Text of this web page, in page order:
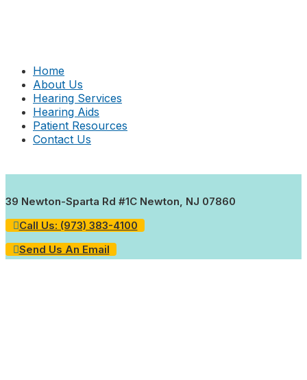
Home
About Us
Hearing Services
Hearing Aids
Patient Resources
Contact Us
39 Newton-Sparta Rd #1C Newton, NJ 07860
Call Us: (973) 383-4100
Send Us An Email